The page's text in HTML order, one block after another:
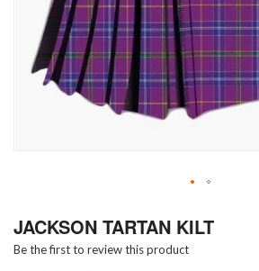
to
the
JACKSON TARTAN KILT
Be the first to review this product